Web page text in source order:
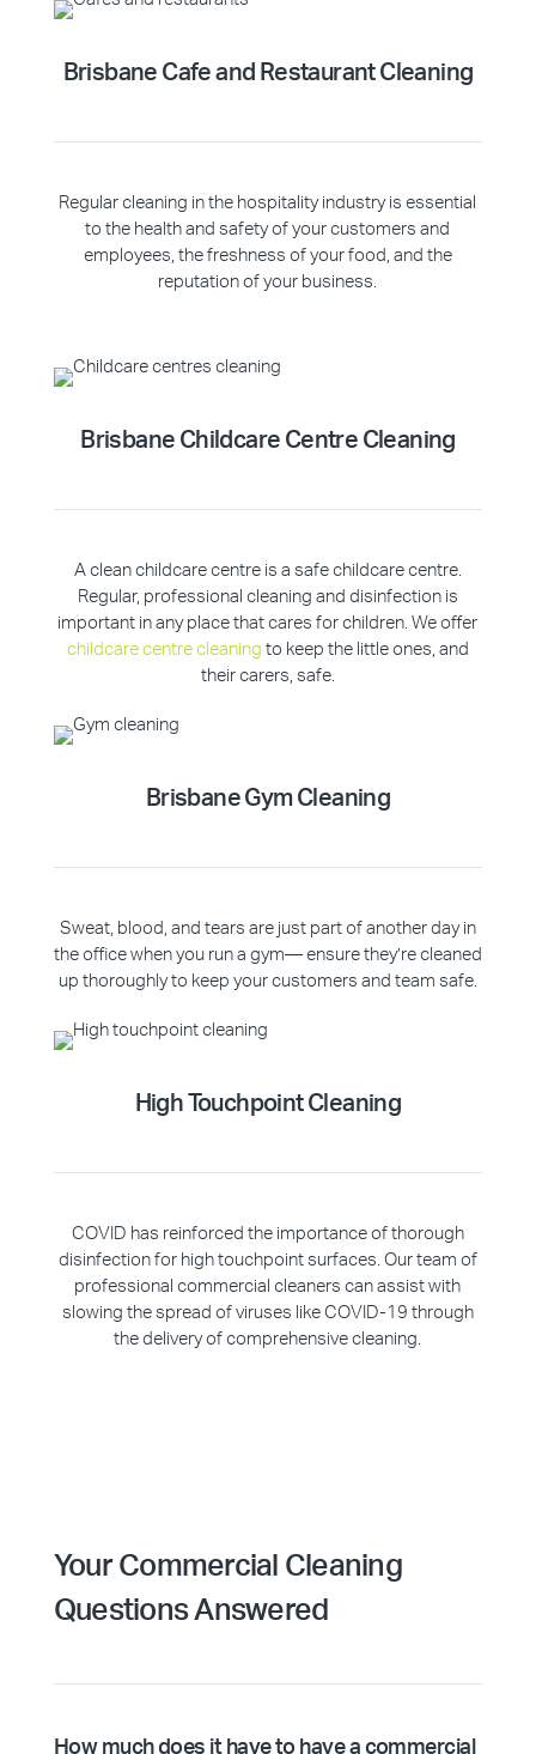
Brisbane Cafe and Restaurant Cleaning
Regular cleaning in the hospitality industry is essential
to the health and safety of your customers and
employees, the freshness of your food, and the
reputation of your business.
Brisbane Childcare Centre Cleaning
A clean childcare centre is a safe childcare centre.
Regular, professional cleaning and disinfection is
important in any place that cares for children. We offer
childcare centre cleaning to keep the little ones, and
their carers, safe.
Brisbane Gym Cleaning
Sweat, blood, and tears are just part of another day in
the office when you run a gym— ensure they’re cleaned
up thoroughly to keep your customers and team safe.
High Touchpoint Cleaning
COVID has reinforced the importance of thorough
disinfection for high touchpoint surfaces. Our team of
professional commercial cleaners can assist with
slowing the spread of viruses like COVID-19 through
the delivery of comprehensive cleaning.
Your Commercial Cleaning
Questions Answered
How much does it have to have a commercial